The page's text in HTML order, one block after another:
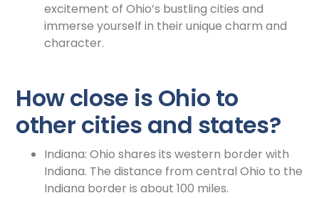
excitement of Ohio’s bustling cities and
immerse yourself in their unique charm and
character.
How close is Ohio to
other cities and states?
Indiana: Ohio shares its western border with
Indiana. The distance from central Ohio to the
Indiana border is about 100 miles.